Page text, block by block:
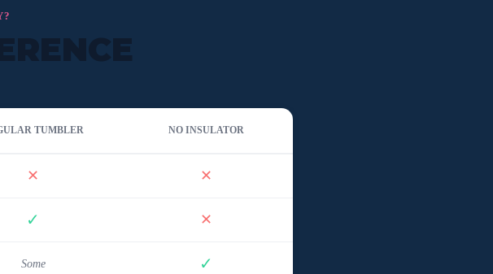
TUMBLER NO INSULATOR
✕ ✕
✓ ✕
Some ✓